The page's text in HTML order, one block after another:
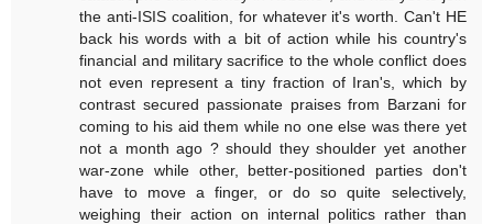
the anti-ISIS coalition, for whatever it's worth. Can't HE
back his words with a bit of action while his country's
financial and military sacrifice to the whole conflict does
not even represent a tiny fraction of Iran's, which by
contrast secured passionate praises from Barzani for
coming to his aid them while no one else was there yet
not a month ago ? should they shoulder yet another
war-zone while other, better-positioned parties don't
have to move a finger, or do so quite selectively,
weighing their action on internal politics rather than